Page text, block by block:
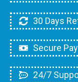
30 Days
Secure
24/7